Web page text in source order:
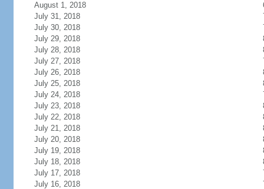
August 1, 2018
July 31, 2018
July 30, 2018
July 29, 2018
July 28, 2018
July 27, 2018
July 26, 2018
July 25, 2018
July 24, 2018
July 23, 2018
July 22, 2018
July 21, 2018
July 20, 2018
July 19, 2018
July 18, 2018
July 17, 2018
July 16, 2018